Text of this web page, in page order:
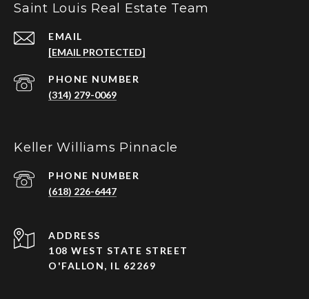
Saint Louis Real Estate Team
EMAIL
[EMAIL PROTECTED]
PHONE NUMBER
(314) 279-0069
Keller Williams Pinnacle
PHONE NUMBER
(618) 226-6447
ADDRESS
108 WEST STATE STREET
O'FALLON, IL 62269